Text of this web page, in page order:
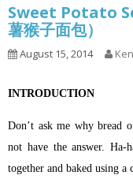
Sweet Potato
薯猴子面包）
August 15, 2014
INTRODUCTION
Don’t ask me why bread
not have the answer. Ha-
together and baked using a